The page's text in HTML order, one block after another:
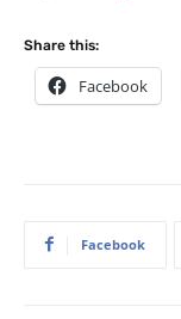
Share this:
Facebook
Facebook